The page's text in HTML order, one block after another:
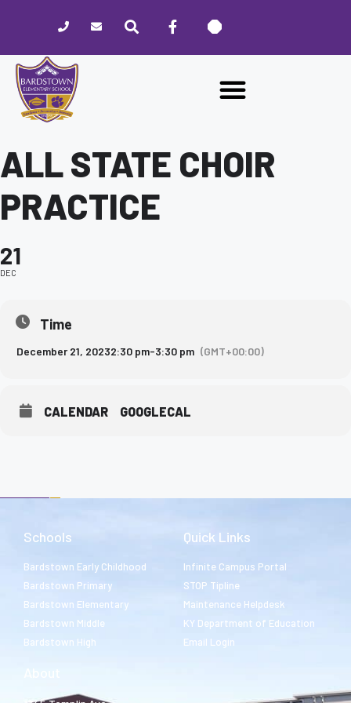
website
includes
accessibility
ALL STATE CHOIR
PRACTICE
21
DEC
Time
December 21, 20232:30 pm-3:30 pm (GMT+00:00)
CALENDAR GOOGLECAL
Schools
Bardstown Early Childhood
Bardstown Primary
Bardstown Elementary
Bardstown Middle
Bardstown High
Quick Links
Infinite Campus Portal
STOP Tipline
Maintenance Helpdesk
KY Department of Education
Email Login